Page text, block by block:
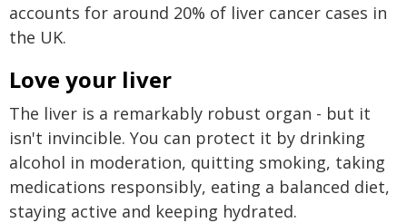
accounts for around 20% of liver cancer cases in
the UK.
Love your liver
The liver is a remarkably robust organ - but it
isn't invincible. You can protect it by drinking
alcohol in moderation, quitting smoking, taking
medications responsibly, eating a balanced diet,
staying active and keeping hydrated.